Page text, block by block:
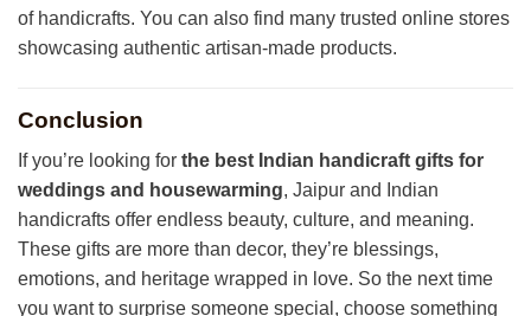
of handicrafts. You can also find many trusted online stores
showcasing authentic artisan-made products.
Conclusion
If you’re looking for the best Indian handicraft gifts for
weddings and housewarming, Jaipur and Indian
handicrafts offer endless beauty, culture, and meaning.
These gifts are more than decor, they’re blessings,
emotions, and heritage wrapped in love. So the next time
you want to surprise someone special, choose something